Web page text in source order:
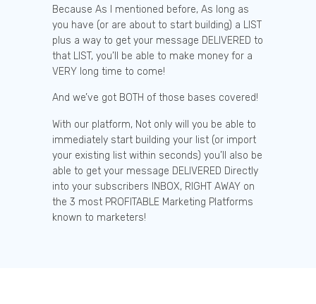
Because As I mentioned before, As long as
you have (or are about to start building) a LIST
plus a way to get your message DELIVERED to
that LIST, you’ll be able to make money for a
VERY long time to come!
And we’ve got BOTH of those bases covered!
With our platform, Not only will you be able to
immediately start building your list (or import
your existing list within seconds) you’ll also be
able to get your message DELIVERED Directly
into your subscribers INBOX, RIGHT AWAY on
the 3 most PROFITABLE Marketing Platforms
known to marketers!